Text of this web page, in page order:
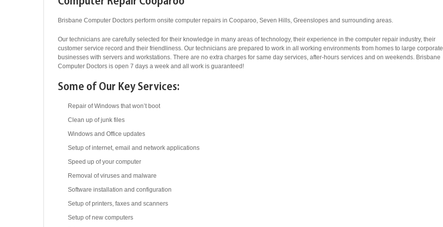
Brisbane Computer Doctors perform onsite computer repairs in Cooparoo, Seven Hills, Greenslopes and surrounding areas.
Our technicians are carefully selected for their knowledge in many areas of technology, their experience in the computer repair industry, their
customer service record and their friendliness. Our technicians are prepared to work in all working environments from homes to large corporate
businesses with servers and workstations. There are no extra charges for same day services, after-hours services and on weekends. Brisbane
Computer Doctors is open 7 days a week and all work is guaranteed!
Some of Our Key Services:
Repair of Windows that won’t boot
Clean up of junk files
Windows and Office updates
Setup of internet, email and network applications
Speed up of your computer
Removal of viruses and malware
Software installation and configuration
Setup of printers, faxes and scanners
Setup of new computers